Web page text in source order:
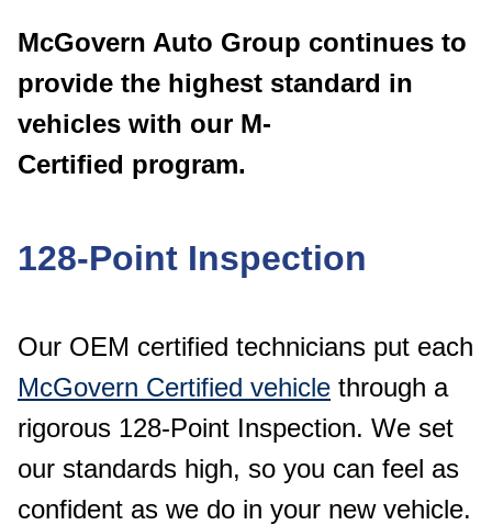
McGovern Auto Group continues to
provide the highest standard in
vehicles with our M-
Certified program.
128-Point Inspection
Our OEM certified technicians put each
McGovern Certified vehicle through a
rigorous 128-Point Inspection. We set
our standards high, so you can feel as
confident as we do in your new vehicle.